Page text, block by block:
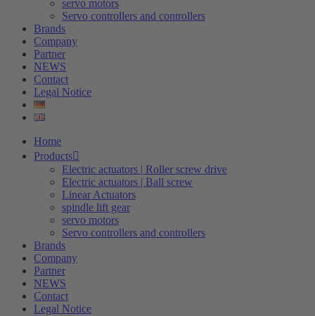
servo motors
Servo controllers and controllers
Brands
Company
Partner
NEWS
Contact
Legal Notice
Home
Products
Electric actuators | Roller screw drive
Electric actuators | Ball screw
Linear Actuators
spindle lift gear
servo motors
Servo controllers and controllers
Brands
Company
Partner
NEWS
Contact
Legal Notice